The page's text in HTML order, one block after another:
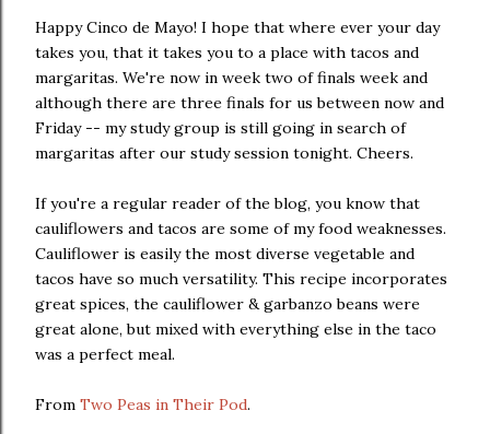
Happy Cinco de Mayo! I hope that where ever your day
takes you, that it takes you to a place with tacos and
margaritas. We're now in week two of finals week and
although there are three finals for us between now and
Friday -- my study group is still going in search of
margaritas after our study session tonight. Cheers.
If you're a regular reader of the blog, you know that
cauliflowers and tacos are some of my food weaknesses.
Cauliflower is easily the most diverse vegetable and
tacos have so much versatility. This recipe incorporates
great spices, the cauliflower & garbanzo beans were
great alone, but mixed with everything else in the taco
was a perfect meal.
From Two Peas in Their Pod.